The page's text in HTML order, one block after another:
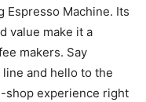
Espresso Machine. Its
value make it a
makers. Say
and hello to the
shop experience right